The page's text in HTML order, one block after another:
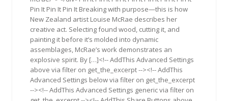
Pin It Pin It Pin It Breaking with purpose—this is how
New Zealand artist Louise McRae describes her
creative act. Selecting found wood, cutting it, and
painting it before it’s molded into dynamic
assemblages, McRae’s work demonstrates an
explosive spirit. By […]<!-- AddThis Advanced Settings
above via filter on get_the_excerpt --><!-- AddThis
Advanced Settings below via filter on get_the_excerpt
--><!-- AddThis Advanced Settings generic via filter on